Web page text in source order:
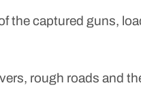
the captured guns,
rough roads and